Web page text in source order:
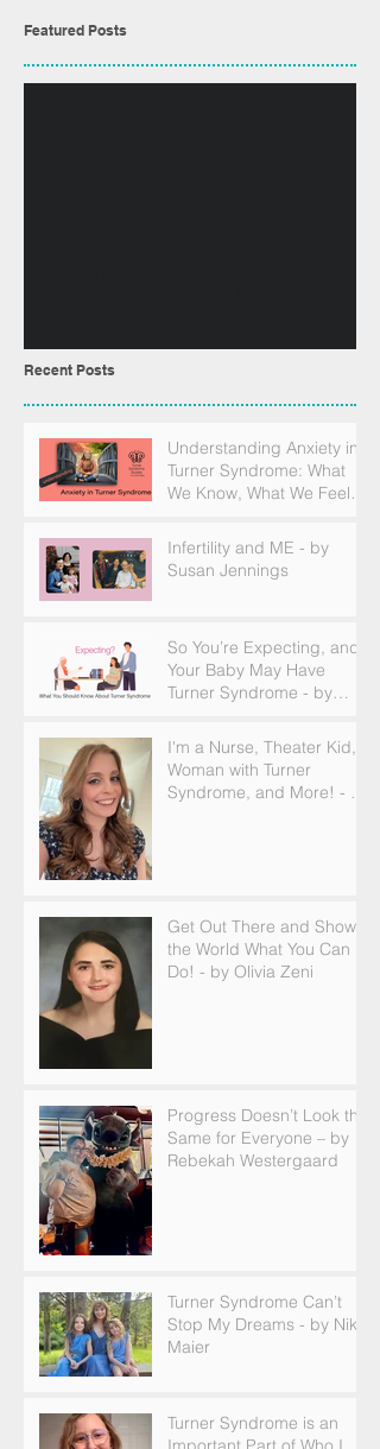
Featured Posts
Recent Posts
Understanding Anxiety in
Turner Syndrome: What
We Know, What We Feel,
Infertility and ME - by
Susan Jennings
So You’re Expecting, and
Your Baby May Have
Turner Syndrome - by
I'm a Nurse, Theater Kid,
Woman with Turner
Syndrome, and More! - by
Get Out There and Show
the World What You Can
Do! - by Olivia Zeni
Progress Doesn’t Look the
Same for Everyone – by
Rebekah Westergaard
Turner Syndrome Can’t
Stop My Dreams - by Nikki
Maier
Turner Syndrome is an